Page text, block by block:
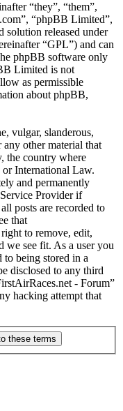
“they”, “them”,
“phpBB Limited”,
solution released under
“GPL”) and can
phpBB software only
Limited is not
as permissible
about phpBB,
vulgar, slanderous,
other material that
the country where
or International Law.
and permanently
Provider if
posts are recorded to
that
to remove, edit,
we see fit. As a user you
to being stored in a
disclosed to any third
- Forum”
hacking attempt that